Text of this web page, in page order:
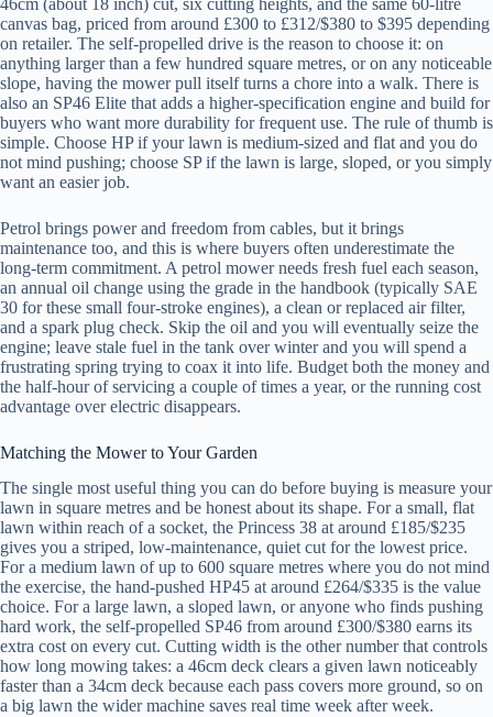
canvas bag, priced from around £300 to £312/$380 to $395 depending
on retailer. The self-propelled drive is the reason to choose it: on
anything larger than a few hundred square metres, or on any noticeable
slope, having the mower pull itself turns a chore into a walk. There is
also an SP46 Elite that adds a higher-specification engine and build for
buyers who want more durability for frequent use. The rule of thumb is
simple. Choose HP if your lawn is medium-sized and flat and you do
not mind pushing; choose SP if the lawn is large, sloped, or you simply
want an easier job.
Petrol brings power and freedom from cables, but it brings
maintenance too, and this is where buyers often underestimate the
long-term commitment. A petrol mower needs fresh fuel each season,
an annual oil change using the grade in the handbook (typically SAE
30 for these small four-stroke engines), a clean or replaced air filter,
and a spark plug check. Skip the oil and you will eventually seize the
engine; leave stale fuel in the tank over winter and you will spend a
frustrating spring trying to coax it into life. Budget both the money and
the half-hour of servicing a couple of times a year, or the running cost
advantage over electric disappears.
Matching the Mower to Your Garden
The single most useful thing you can do before buying is measure your
lawn in square metres and be honest about its shape. For a small, flat
lawn within reach of a socket, the Princess 38 at around £185/$235
gives you a striped, low-maintenance, quiet cut for the lowest price.
For a medium lawn of up to 600 square metres where you do not mind
the exercise, the hand-pushed HP45 at around £264/$335 is the value
choice. For a large lawn, a sloped lawn, or anyone who finds pushing
hard work, the self-propelled SP46 from around £300/$380 earns its
extra cost on every cut. Cutting width is the other number that controls
how long mowing takes: a 46cm deck clears a given lawn noticeably
faster than a 34cm deck because each pass covers more ground, so on
a big lawn the wider machine saves real time week after week.